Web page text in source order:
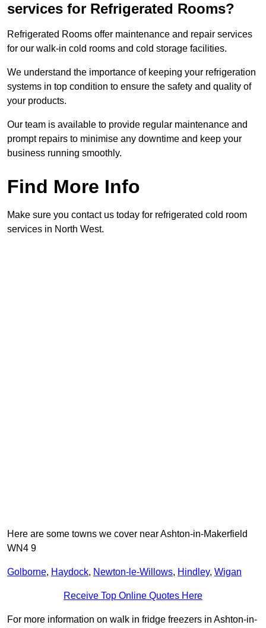
services for Refrigerated Rooms?
Refrigerated Rooms offer maintenance and repair services
for our walk-in cold rooms and cold storage facilities.
We understand the importance of keeping your refrigeration
systems in top condition to ensure the safety and quality of
your products.
Our team is available to provide regular maintenance and
prompt repairs to minimise any downtime and keep your
business running smoothly.
Find More Info
Make sure you contact us today for refrigerated cold room
services in North West.
Here are some towns we cover near Ashton-in-Makerfield
WN4 9
Golborne, Haydock, Newton-le-Willows, Hindley, Wigan
Receive Top Online Quotes Here
For more information on walk in fridge freezers in Ashton-in-